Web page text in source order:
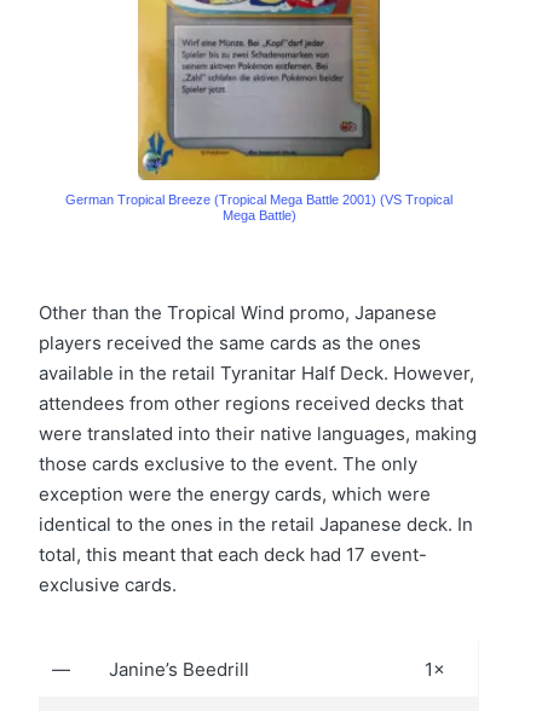
German Tropical Breeze (Tropical Mega Battle 2001) (VS Tropical
Mega Battle)
Other than the Tropical Wind promo, Japanese
players received the same cards as the ones
available in the retail Tyranitar Half Deck. However,
attendees from other regions received decks that
were translated into their native languages, making
those cards exclusive to the event. The only
exception were the energy cards, which were
identical to the ones in the retail Japanese deck. In
total, this meant that each deck had 17 event-
exclusive cards.
— Janine’s Beedrill 1×